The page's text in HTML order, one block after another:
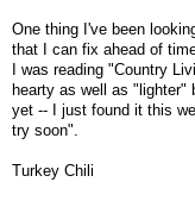
One thing I've been
that I can fix ahead of
I was reading "Country
hearty as well as
yet -- I just found it this
try soon".
Turkey Chili